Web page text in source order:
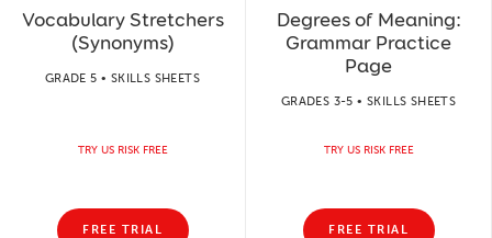
Vocabulary Stretchers
(Synonyms)
GRADE 5 • SKILLS SHEETS
TRY US RISK FREE
FREE TRIAL
Degrees of Meaning:
Grammar Practice
Page
GRADES 3-5 • SKILLS SHEETS
TRY US RISK FREE
FREE TRIAL